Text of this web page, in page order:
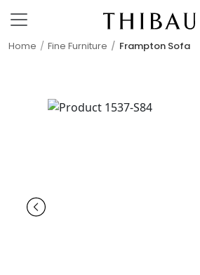
Home Fine Furniture Frampton Sofa